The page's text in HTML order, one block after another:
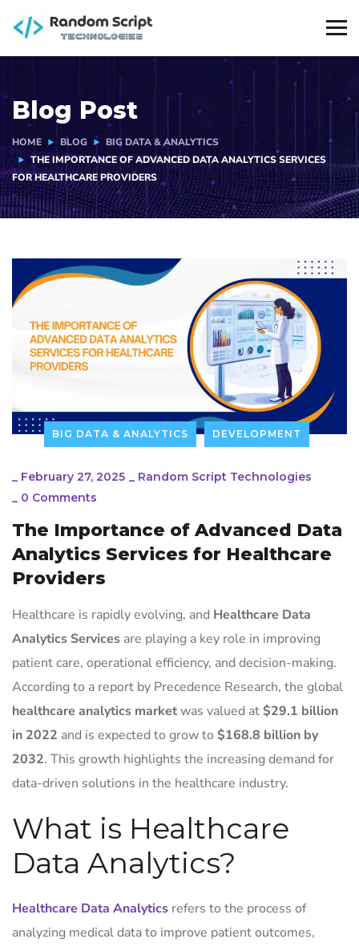
Blog Post
HOME BLOG
BIG DATA & ANALYTICS
THE IMPORTANCE OF ADVANCED DATA ANALYTICS SERVICES
FOR HEALTHCARE PROVIDERS
BIG DATA & ANALYTICS DEVELOPMENT
_ February 27, 2025 _ Random Script Technologies
_ 0 Comments
The Importance of Advanced Data
Analytics Services for Healthcare
Providers
Healthcare is rapidly evolving, and Healthcare Data
Analytics Services are playing a key role in improving
patient care, operational efficiency, and decision-making.
According to a report by Precedence Research, the global
healthcare analytics marketwas valued at$29.1 billion
in 2022 and is expected to grow to $168.8 billion by
2032. This growth highlights the increasing demand for
data-driven solutions in the healthcare industry.
What is Healthcare
Data Analytics?
Healthcare Data Analytics refers to the process of
analyzing medical data to improve patient outcomes,